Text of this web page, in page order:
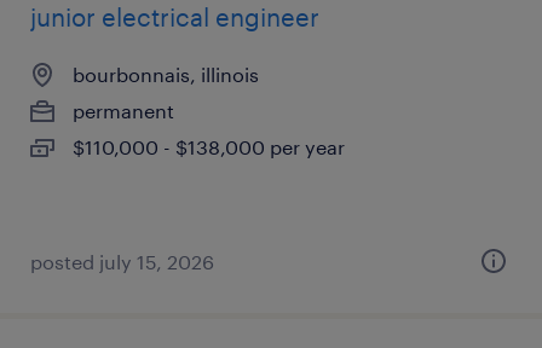
junior electrical engineer
bourbonnais, illinois
permanent
$110,000 - $138,000 per year
posted july 15, 2026